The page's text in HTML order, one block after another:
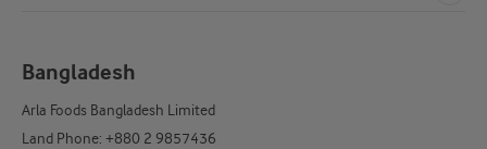
Bangladesh
Arla Foods Bangladesh Limited
Land Phone: +880 2 9857436